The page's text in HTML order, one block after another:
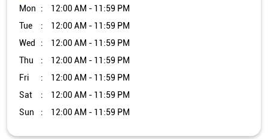
Mon
12:00 AM - 11:59 PM
Tue
12:00 AM - 11:59 PM
Wed
12:00 AM - 11:59 PM
Thu
12:00 AM - 11:59 PM
Fri
12:00 AM - 11:59 PM
Sat
12:00 AM - 11:59 PM
Sun
12:00 AM - 11:59 PM